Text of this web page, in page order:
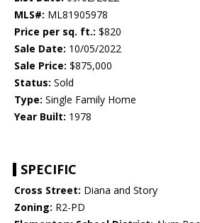
MLS#: ML81905978
Price per sq. ft.: $820
Sale Date: 10/05/2022
Sale Price: $875,000
Status: Sold
Type: Single Family Home
Year Built: 1978
SPECIFIC
Cross Street: Diana and Story
Zoning: R2-PD